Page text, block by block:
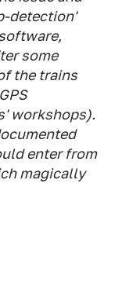
detection'
some
the trains
workshops).
enter from
magically